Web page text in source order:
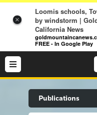
×
Loomis schools,
by windstorm |
California News
FREE - In Google Play
Search Site
Publications